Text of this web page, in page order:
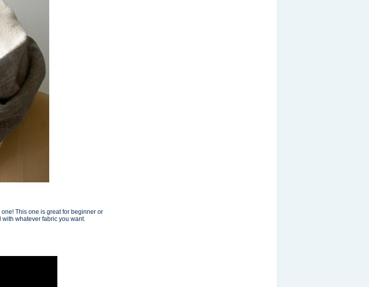
This one is great for beginner or
whatever fabric you want.